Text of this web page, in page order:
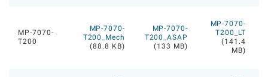
MP-7070-
T200
MP-7070-
T200_Mech
(88.8 KB)
MP-7070-
T200_ASAP
(133 MB)
MP-7070-
T200_LT
(141.4
MB)